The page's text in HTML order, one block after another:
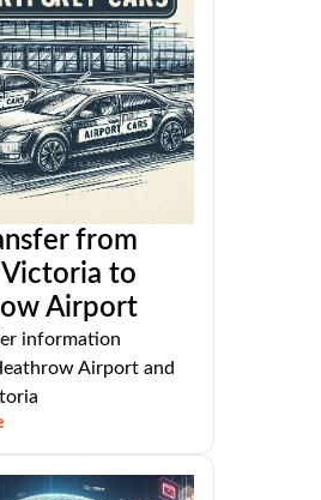
from
to
Airport
information
Airport and